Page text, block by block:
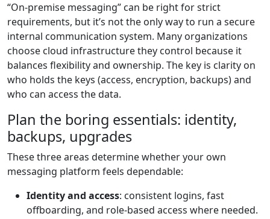
“On-premise messaging” can be right for strict
requirements, but it’s not the only way to run a secure
internal communication system. Many organizations
choose cloud infrastructure they control because it
balances flexibility and ownership. The key is clarity on
who holds the keys (access, encryption, backups) and
who can access the data.
Plan the boring essentials: identity,
backups, upgrades
These three areas determine whether your own
messaging platform feels dependable:
Identity and access: consistent logins, fast
offboarding, and role-based access where needed.